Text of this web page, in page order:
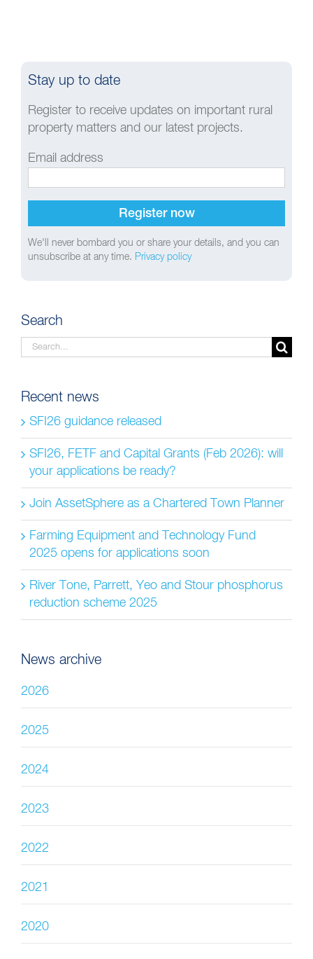
Stay up to date
Register to receive updates on important rural
property matters and our latest projects.
Email address
We'll never bombard you or share your details, and you can
unsubscribe at any time. Privacy policy
Search
Search
Recent news
SFI26 guidance released
SFI26, FETF and Capital Grants (Feb 2026): will
your applications be ready?
Join AssetSphere as a Chartered Town Planner
Farming Equipment and Technology Fund
2025 opens for applications soon
River Tone, Parrett, Yeo and Stour phosphorus
reduction scheme 2025
News archive
2026
2025
2024
2023
2022
2021
2020